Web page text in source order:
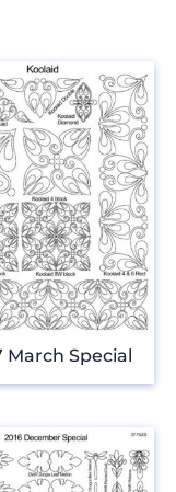
March Special